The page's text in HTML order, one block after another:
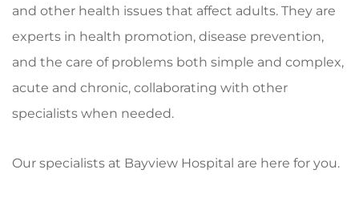
and other health issues that affect adults. They are
experts in health promotion, disease prevention,
and the care of problems both simple and complex,
acute and chronic, collaborating with other
specialists when needed.
Our specialists at Bayview Hospital are here for you.